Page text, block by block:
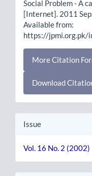
Social Problem - A
[Internet]. 2011
Available from:
https://jpmi.org.pk/
More Citation
Download
Issue
Vol. 16 No. 2 (2002)